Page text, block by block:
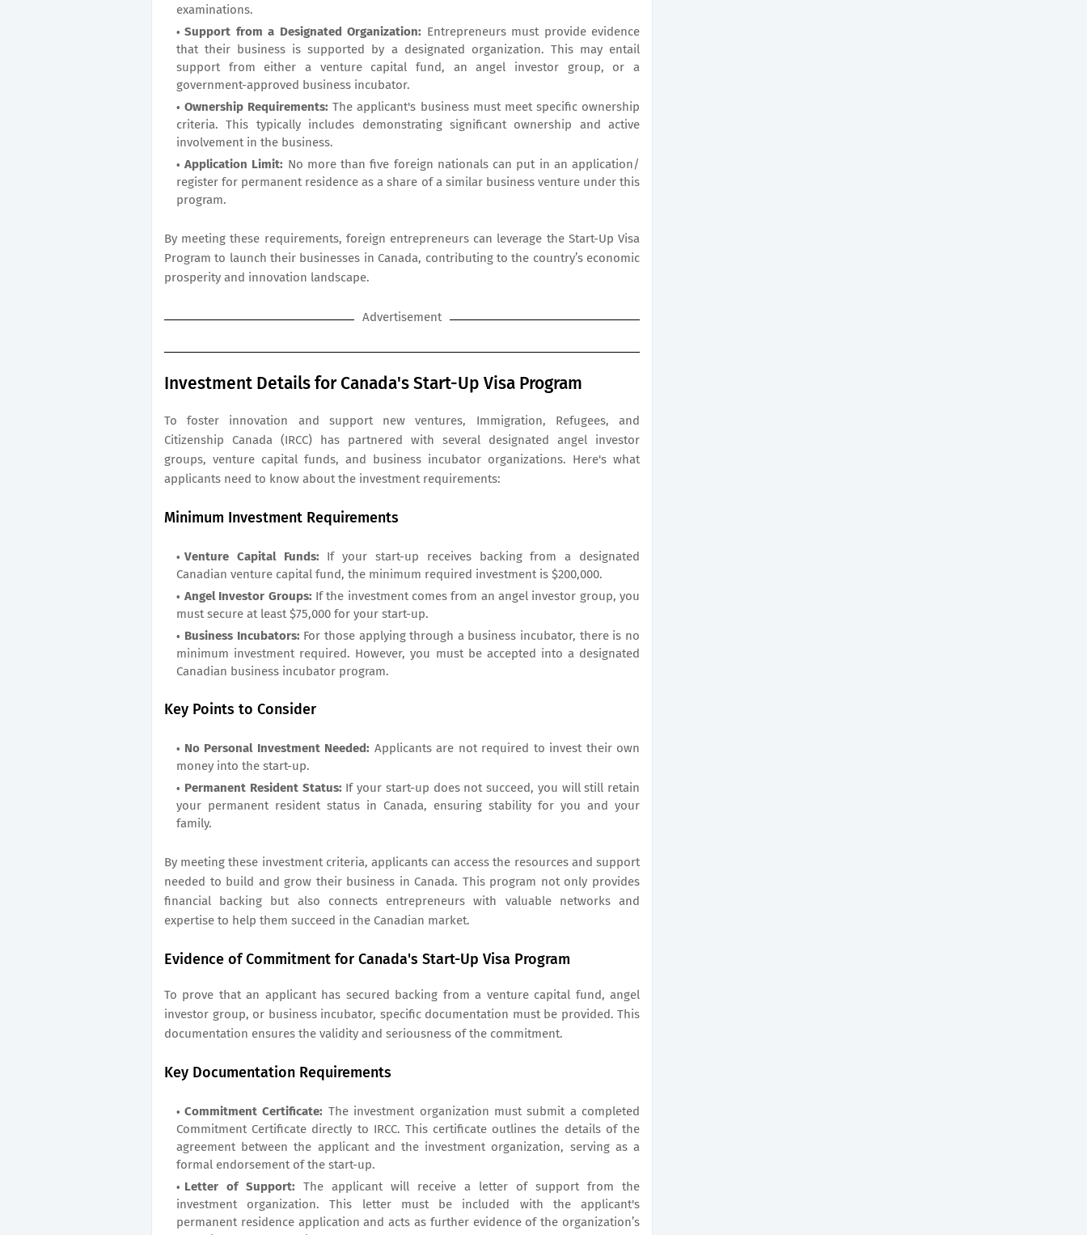
examinations.
Support from a Designated Organization: Entrepreneurs must provide evidence
that their business is supported by a designated organization. This may entail
support from either a venture capital fund, an angel investor group, or a
government-approved business incubator.
Ownership Requirements: The applicant's business must meet specific ownership
criteria. This typically includes demonstrating significant ownership and active
involvement in the business.
Application Limit: No more than five foreign nationals can put in an application/
register for permanent residence as a share of a similar business venture under this
program.
By meeting these requirements, foreign entrepreneurs can leverage the Start-Up Visa
Program to launch their businesses in Canada, contributing to the country’s economic
prosperity and innovation landscape.
Advertisement
Investment Details for Canada's Start-Up Visa Program
To foster innovation and support new ventures, Immigration, Refugees, and
Citizenship Canada (IRCC) has partnered with several designated angel investor
groups, venture capital funds, and business incubator organizations. Here's what
applicants need to know about the investment requirements:
Minimum Investment Requirements
Venture Capital Funds: If your start-up receives backing from a designated
Canadian venture capital fund, the minimum required investment is $200,000.
Angel Investor Groups: If the investment comes from an angel investor group, you
must secure at least $75,000 for your start-up.
Business Incubators: For those applying through a business incubator, there is no
minimum investment required. However, you must be accepted into a designated
Canadian business incubator program.
Key Points to Consider
No Personal Investment Needed: Applicants are not required to invest their own
money into the start-up.
Permanent Resident Status: If your start-up does not succeed, you will still retain
your permanent resident status in Canada, ensuring stability for you and your
family.
By meeting these investment criteria, applicants can access the resources and support
needed to build and grow their business in Canada. This program not only provides
financial backing but also connects entrepreneurs with valuable networks and
expertise to help them succeed in the Canadian market.
Evidence of Commitment for Canada's Start-Up Visa Program
To prove that an applicant has secured backing from a venture capital fund, angel
investor group, or business incubator, specific documentation must be provided. This
documentation ensures the validity and seriousness of the commitment.
Key Documentation Requirements
Commitment Certificate: The investment organization must submit a completed
Commitment Certificate directly to IRCC. This certificate outlines the details of the
agreement between the applicant and the investment organization, serving as a
formal endorsement of the start-up.
Letter of Support: The applicant will receive a letter of support from the
investment organization. This letter must be included with the applicant's
permanent residence application and acts as further evidence of the organization’s